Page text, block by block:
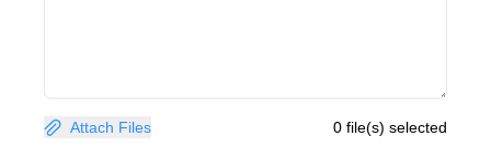
Attach Files 0 file(s) selected